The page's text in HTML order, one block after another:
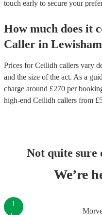
touch early to secure your
How much does it
Caller in Lewisham
Prices forCeilidh callers vary
and the size of the act. As a
charge around £270 per
high-end Ceilidh callers from £
Not quite sure
We’re
1